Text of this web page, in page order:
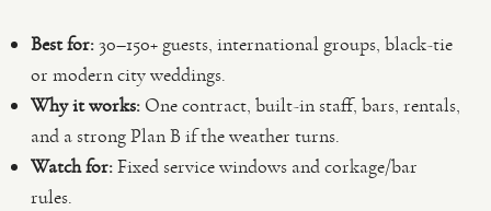
Best for:30–150+ guests, international groups, black-tie
or modern city weddings.
Why it works: One contract, built-in staff, bars, rentals,
and a strong Plan B if the weather turns.
Watch for:Fixed service windows and corkage/bar
rules.